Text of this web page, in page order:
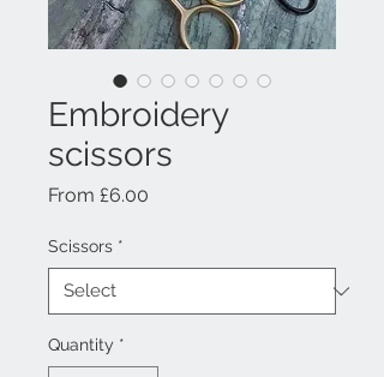
Embroidery
scissors
From £6.00
Scissors *
Quantity *